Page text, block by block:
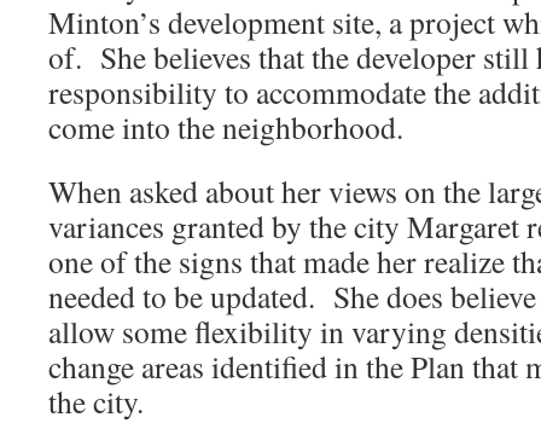
Minton’s development site, a project
of. She believes that the developer still
responsibility to accommodate the
come into the neighborhood.
When asked about her views on the
variances granted by the city Margaret
one of the signs that made her realize
needed to be updated. She does
allow some flexibility in varying
change areas identified in the Plan that
the city.